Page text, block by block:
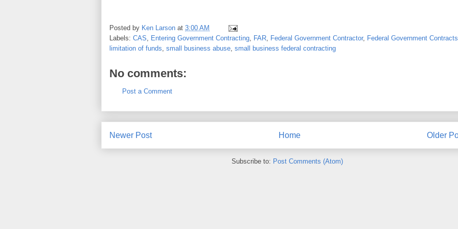
Posted by Ken Larson at 3:00 AM
Labels: CAS Entering Government Contracting FAR Federal Government Contractor, Federal Government Contracts
limitation of funds small business abuse small business federal contracting
No comments:
Post a Comment
Newer Post Older
Home
Subscribe to: Post Comments (Atom)